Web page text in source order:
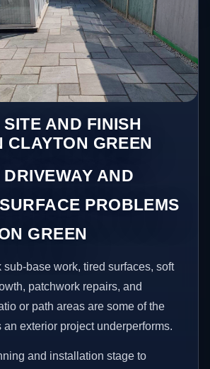
AND FINISH
CLAYTON GREEN
AND
PROBLEMS
GREEN
sub-base work, tired surfaces, soft
patchwork repairs, and
or path areas are some of the
an exterior project underperforms.
and installation stage to